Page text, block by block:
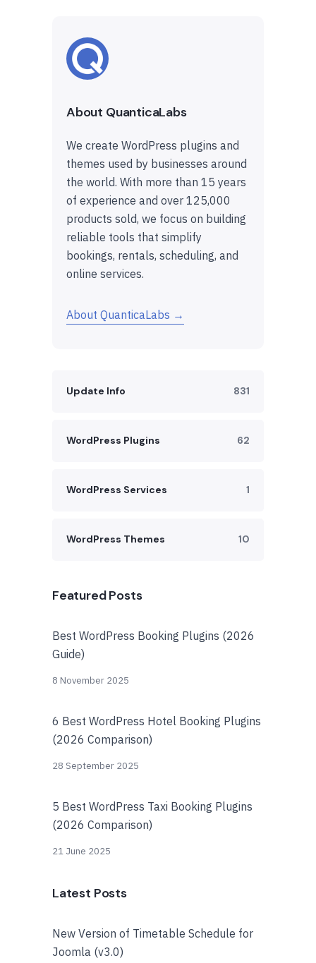
About QuanticaLabs
We create WordPress plugins and
themes used by businesses around
the world. With more than 15 years
of experience and over 125,000
products sold, we focus on building
reliable tools that simplify
bookings, rentals, scheduling, and
online services.
About QuanticaLabs →
Update Info 831
WordPress Plugins 62
WordPress Services 1
WordPress Themes 10
Featured Posts
Best WordPress Booking Plugins (2026
Guide)
8 November 2025
6 Best WordPress Hotel Booking Plugins
(2026 Comparison)
28 September 2025
5 Best WordPress Taxi Booking Plugins
(2026 Comparison)
21 June 2025
Latest Posts
New Version of Timetable Schedule for
Joomla (v3.0)